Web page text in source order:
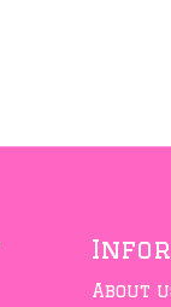
About